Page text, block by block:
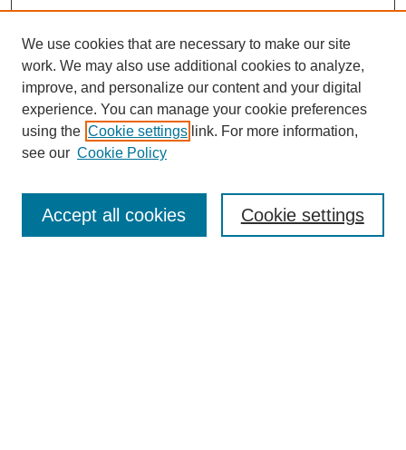
Enter search terms:
We use cookies that are necessary to make our site
work. We may also use additional cookies to analyze,
improve, and personalize our content and your digital
experience. You can manage your cookie preferences
using the Cookie settings link. For more information,
see our Cookie Policy
Cookie settings
Accept all cookies